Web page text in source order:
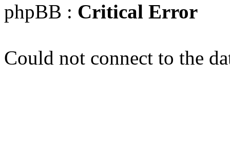
phpBB : Critical Error
Could not connect to the